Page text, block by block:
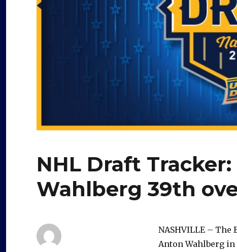
NHL Draft
Wahlberg 39th
NASHVILLE –
Anton Wahlberg in